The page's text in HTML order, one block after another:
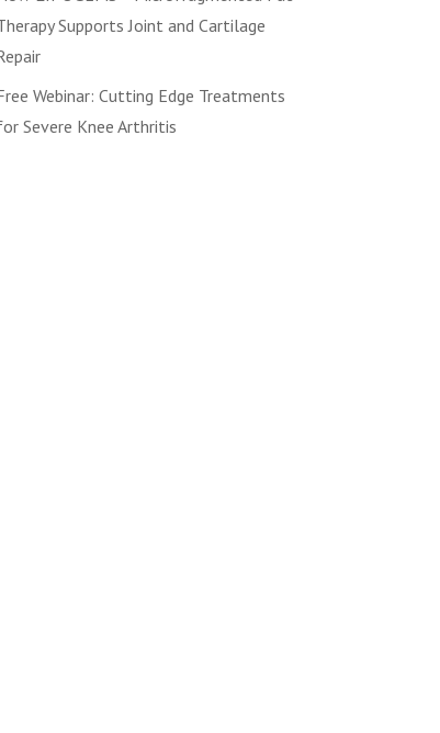
Supports Joint and Cartilage
Webinar: Cutting Edge Treatments
Severe Knee Arthritis